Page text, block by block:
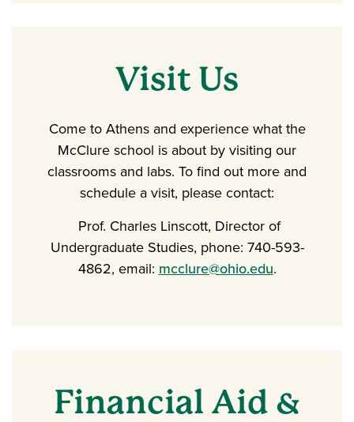
Visit Us
Come to Athens and experience what the
McClure school is about by visiting our
classrooms and labs. To find out more and
schedule a visit, please contact:
Prof. Charles Linscott, Director of
Undergraduate Studies, phone: 740-593-
4862, email: mcclure@ohio.edu.
Financial Aid &